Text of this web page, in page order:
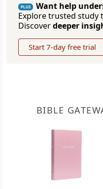
PLUS
Want help
Explore trusted study
Discoverdeeper
Start 7-day free trial
BIBLE